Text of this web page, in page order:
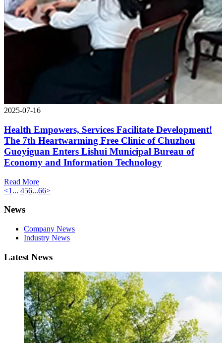
2025-07-16
Health Empowers, Services Facilitate Development!
The 7th Heartwarming Free Clinic of Chuzhou
Guoyiguan Enters Lishui Municipal Bureau of
Economy and Information Technology
Read More
<1 ... 456...66>
News
Company News
Industry News
Latest News